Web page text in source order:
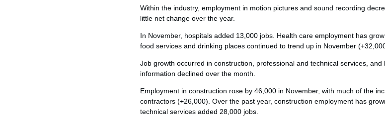
Within the industry, employment in motion pictures and sound recording
little net change over the year.
In November, hospitals added 13,000 jobs. Health care employment has
food services and drinking places continued to trend up in November
Job growth occurred in construction, professional and technical services,
information declined over the month.
Employment in construction rose by 46,000 in November, with much of the
contractors (+26,000). Over the past year, construction employment has
technical services added 28,000 jobs.